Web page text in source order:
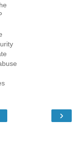
›